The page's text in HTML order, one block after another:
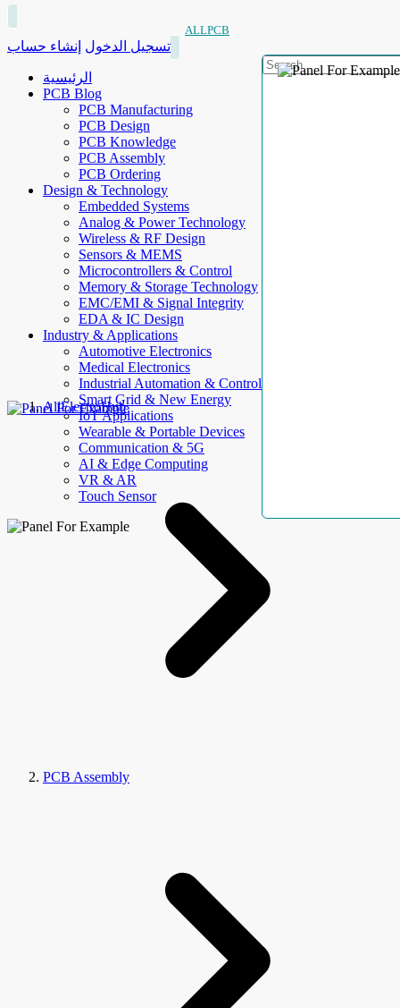
ALLPCB
تسجيل الدخول إنشاء حساب
الرئيسية
PCB Blog
PCB Manufacturing
PCB Design
PCB Knowledge
PCB Assembly
PCB Ordering
Design & Technology
Embedded Systems
Analog & Power Technology
Wireless & RF Design
Sensors & MEMS
Microcontrollers & Control
Memory & Storage Technology
EMC/EMI & Signal Integrity
EDA & IC Design
Industry & Applications
Automotive Electronics
Medical Electronics
Industrial Automation & Control
Smart Grid & New Energy
IoT Applications
Wearable & Portable Devices
Communication & 5G
AI & Edge Computing
VR & AR
Touch Sensor
AllElectroHub
PCB Assembly